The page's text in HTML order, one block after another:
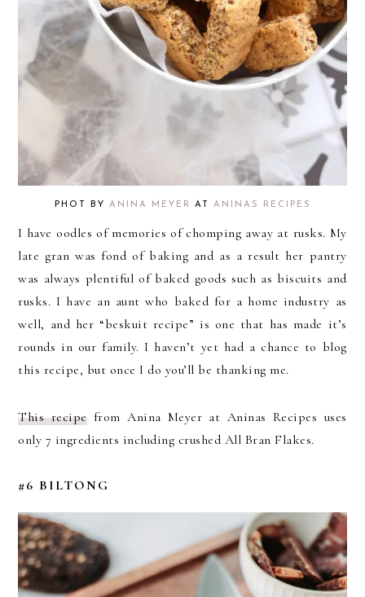
PHOT BY ANINA MEYER AT ANINAS RECIPES
I have oodles of memories of chomping away at rusks. My
late gran was fond of baking and as a result her pantry
was always plentiful of baked goods such as biscuits and
rusks. I have an aunt who baked for a home industry as
well, and her “beskuit recipe” is one that has made it’s
rounds in our family. I haven’t yet had a chance to blog
this recipe, but once I do you’ll be thanking me.
This recipefrom Anina Meyer at Aninas Recipes uses
only 7 ingredients including crushed All Bran Flakes.
#6 BILTONG